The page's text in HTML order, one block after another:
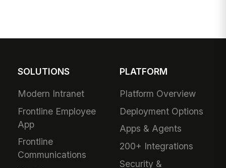
SOLUTIONS
Modern Intranet
Frontline Employee
App
Frontline
Communications
PLATFORM
Platform Overview
Deployment Options
Apps & Agents
200+ Integrations
Security &